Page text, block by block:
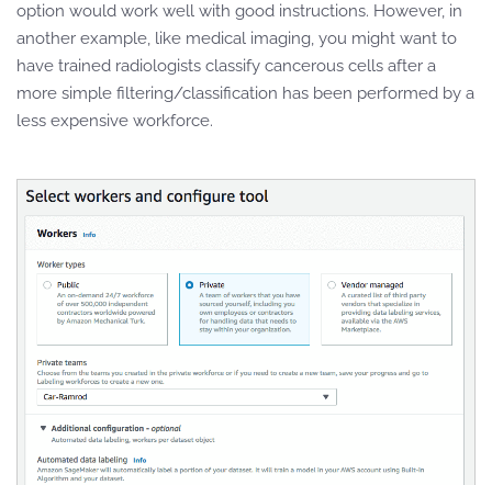
option would work well with good instructions. However, in
another example, like medical imaging, you might want to
have trained radiologists classify cancerous cells after a
more simple filtering/classification has been performed by a
less expensive workforce.